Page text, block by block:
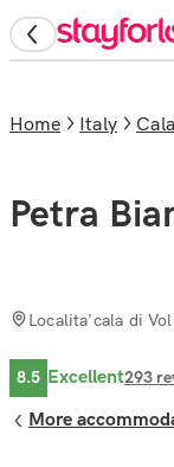
Home Italy
Petra
Localita'cala di
8.5 Excellent293
More